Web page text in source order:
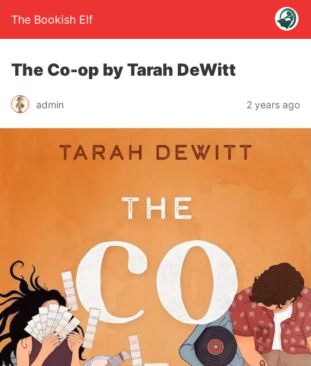
The Bookish Elf
The Co-op by Tarah DeWitt
admin 2 years ago